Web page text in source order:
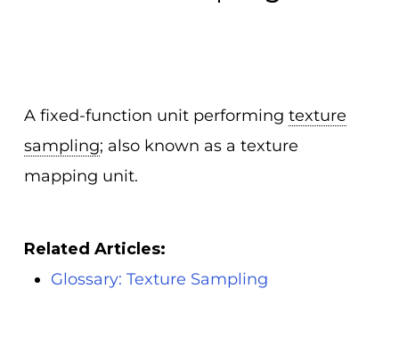
A fixed-function unit performing texture
sampling; also known as a texture
mapping unit.
Related Articles:
Glossary: Texture Sampling